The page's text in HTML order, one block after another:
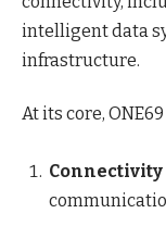
intelligent data
infrastructure.
At its core,
Connectivity